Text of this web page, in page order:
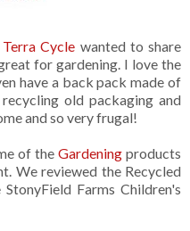
Terra Cycle wanted to share
for gardening. I love the
have a back pack made of
old packaging and
and so very frugal!
of the Gardening products
We reviewed the Recycled
Farms Children's